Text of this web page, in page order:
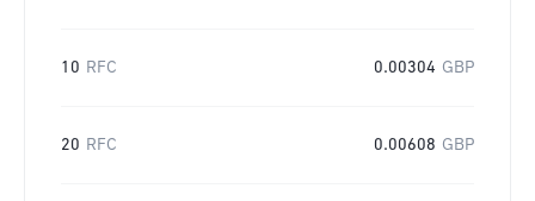
10 RFC 0.00304 GBP
20 RFC 0.00608 GBP